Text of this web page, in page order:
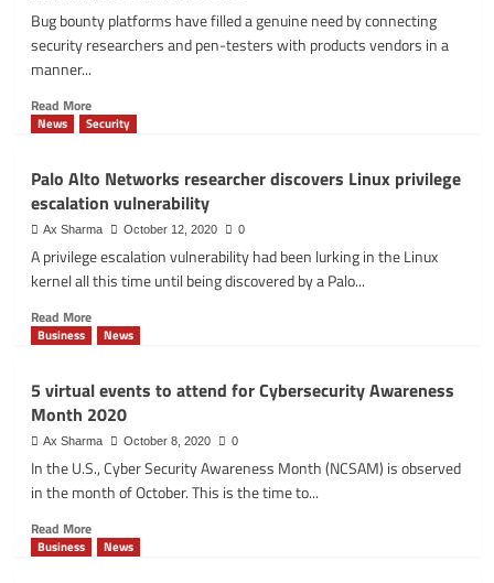
botnet
that
targets
vulnerable
Docker
APIs
Bug bounty platforms have filled a genuine need by connecting
security researchers and pen-testers with products vendors in a
manner...
Read MoreRead
more
bounty
programs
don’t
pay
up:
researchers
News Security
Palo Alto Networks researcher discovers Linux privilege
escalation vulnerability
Ax Sharma October 12, 2020 0
A privilege escalation vulnerability had been lurking in the Linux
kernel all this time until being discovered by a Palo...
Read MoreRead
more
Alto
Networks
researcher
discovers
Linux
privilege
escalation
vulnerability
Business News
5 virtual events to attend for Cybersecurity Awareness
Month 2020
Ax Sharma October 8, 2020 0
In the U.S., Cyber Security Awareness Month (NCSAM) is observed
in the month of October. This is the time to...
Read MoreRead
more
Business News